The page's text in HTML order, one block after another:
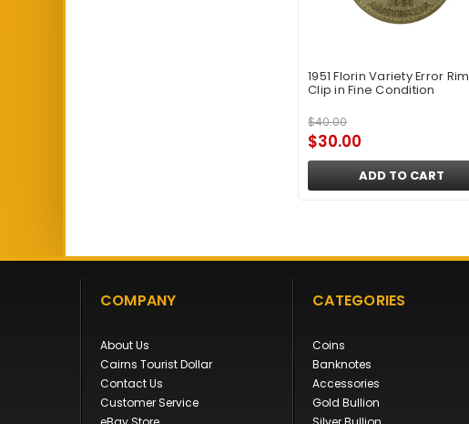
1951 Florin Variety Error Rim
Clip in Fine Condition
$40.00
$30.00
ADD TO CART
COMPANY
About Us
Cairns Tourist Dollar
Contact Us
Customer Service
CATEGORIES
Coins
Banknotes
Accessories
Gold Bullion